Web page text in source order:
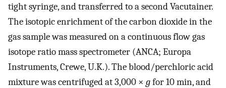
tight syringe, and transferred to a second Vacutainer.
The isotopic enrichment of the carbon dioxide in the
gas sample was measured on a continuous flow gas
isotope ratio mass spectrometer (ANCA; Europa
Instruments, Crewe, U.K.). The blood/perchloric acid
mixture was centrifuged at 3,000 × gfor 10 min, and